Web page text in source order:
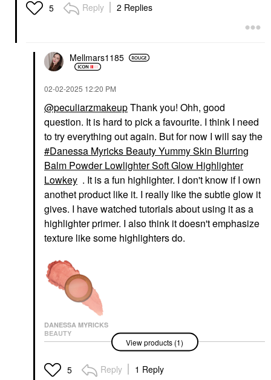
5 Reply 2 Replies
Mellmars1185
‎02-02-2025 12:20 PM
@peculiarzmakeupThank you! Ohh, good
question. It is hard to pick a favourite. I think I need
to try everything out again. But for now I will say the
Danessa Myricks Beauty Yummy Skin Blurring
Balm Powder Lowlighter Soft Glow Highlighter
Lowkey . It is a fun highlighter. I don't know if I own
anothet product like it. I really like the subtle glow it
gives. I have watched tutorials about using it as a
highlighter primer. I also think it doesn't emphasize
texture like some highlighters do.
DANESSA MYRICKS
BEAUTY
Danessa Myricks
Beauty Yummy Skin
Blurring Balm Powder
Lowlighter Soft Glow
View products (1)
5 Reply 1 Reply